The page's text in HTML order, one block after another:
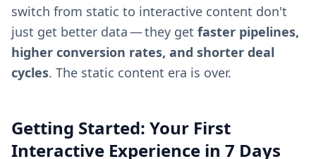
switch from static to interactive content don't
just get better data — they get faster pipelines,
higher conversion rates, and shorter deal
cycles. The static content era is over.
Getting Started: Your First
Interactive Experience in 7 Days